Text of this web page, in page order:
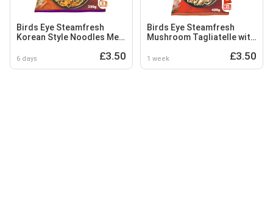
Birds Eye Steamfresh
Korean Style Noodles Meal
6 days £3.50
Birds Eye Steamfresh
Mushroom Tagliatelle with
400g
1 week £3.50